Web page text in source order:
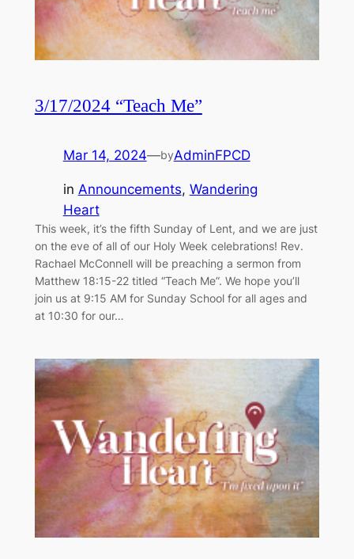
3/17/2024 “Teach Me”
Mar 14, 2024—byAdminFPCD
in Announcements, Wandering
Heart
This week, it’s the fifth Sunday of Lent, and we are just
on the eve of all of our Holy Week celebrations! Rev.
Rachael McConnell will be preaching a sermon from
Matthew 18:15-22 titled “Teach Me”. We hope you’ll
join us at 9:15 AM for Sunday School for all ages and
at 10:30 for our…